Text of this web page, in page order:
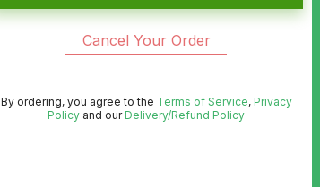
Cancel Your Order
By ordering, you agree to the Terms of Service, Privacy
Policy and ourDelivery/Refund Policy